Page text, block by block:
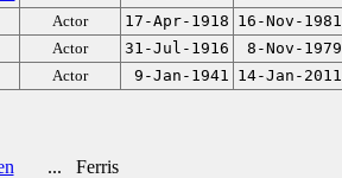
Actor 17-Apr-1918 16-Nov-1981
Actor 31-Jul-1916 8-Nov-1979
Actor 9-Jan-1941 14-Jan-2011
... Ferris